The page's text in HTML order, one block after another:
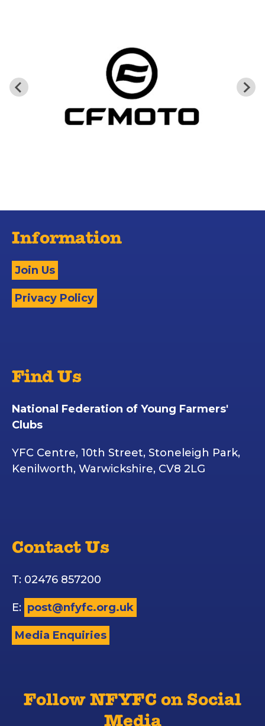
Information
Join Us
Privacy Policy
Find Us
National Federation of Young Farmers'
Clubs
YFC Centre, 10th Street, Stoneleigh Park,
Kenilworth, Warwickshire, CV8 2LG
Contact Us
T: 02476 857200
E: post@nfyfc.org.uk
Media Enquiries
Follow NFYFC on Social